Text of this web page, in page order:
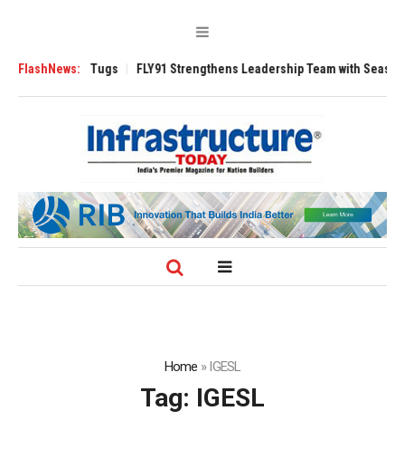
FlashNews:
3200 Tugs FLY91 Strengthens Leadership Team with Seasoned
Home »IGESL
Tag: IGESL